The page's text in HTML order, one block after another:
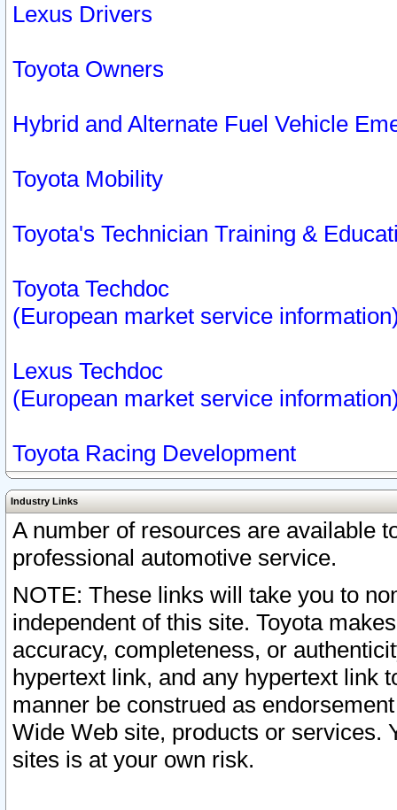
Lexus Drivers
Toyota Owners
Hybrid and Alternate Fuel Vehicle
Toyota Mobility
Toyota's Technician Training &
Toyota Techdoc
(European market service
Lexus Techdoc
(European market service
Toyota Racing Development
Industry Links
A number of resources are available
professional automotive service.
NOTE: These links will take you to
independent of this site. Toyota
accuracy, completeness, or
hypertext link, and any hypertext link
manner be construed as
Wide Web site, products or services.
sites is at your own risk.